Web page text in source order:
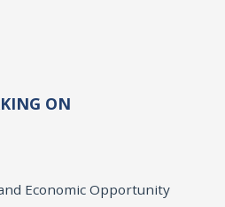
ON
Economic Opportunity